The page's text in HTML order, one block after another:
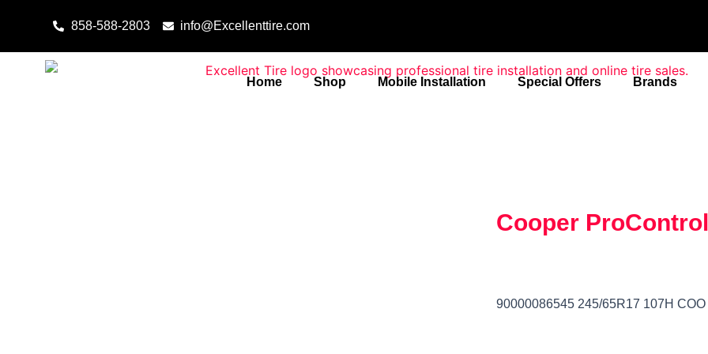
858-588-2803 info@Excellenttire.com
Home Shop Mobile Installation Special Offers Brands
Cooper
90000086545 245/65R17 107H